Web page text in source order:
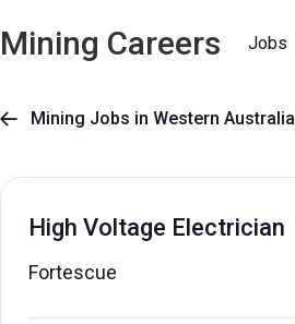
Mining Careers Jobs
 Mining Jobs in Western Australia
High Voltage Electrician
Fortescue